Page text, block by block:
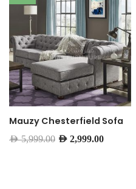
Mauzy Chesterfield Sofa
AED5,999.00 AED 2,999.00